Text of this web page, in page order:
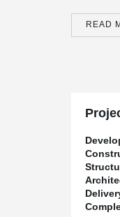
different
approved
READ